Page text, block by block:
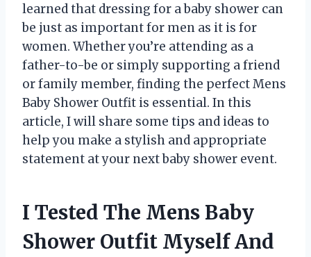
learned that dressing for a baby shower can
be just as important for men as it is for
women. Whether you’re attending as a
father-to-be or simply supporting a friend
or family member, finding the perfect Mens
Baby Shower Outfit is essential. In this
article, I will share some tips and ideas to
help you make a stylish and appropriate
statement at your next baby shower event.
I Tested The Mens Baby
Shower Outfit Myself And